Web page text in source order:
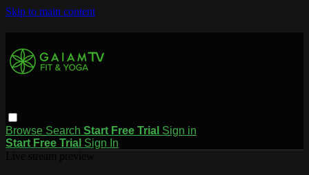
Skip to main content
Browse Search Start Free Trial Sign in
Start Free Trial Sign In